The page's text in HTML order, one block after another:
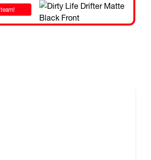
and finishes, listed sizes does not
or other aftermarket alterations,